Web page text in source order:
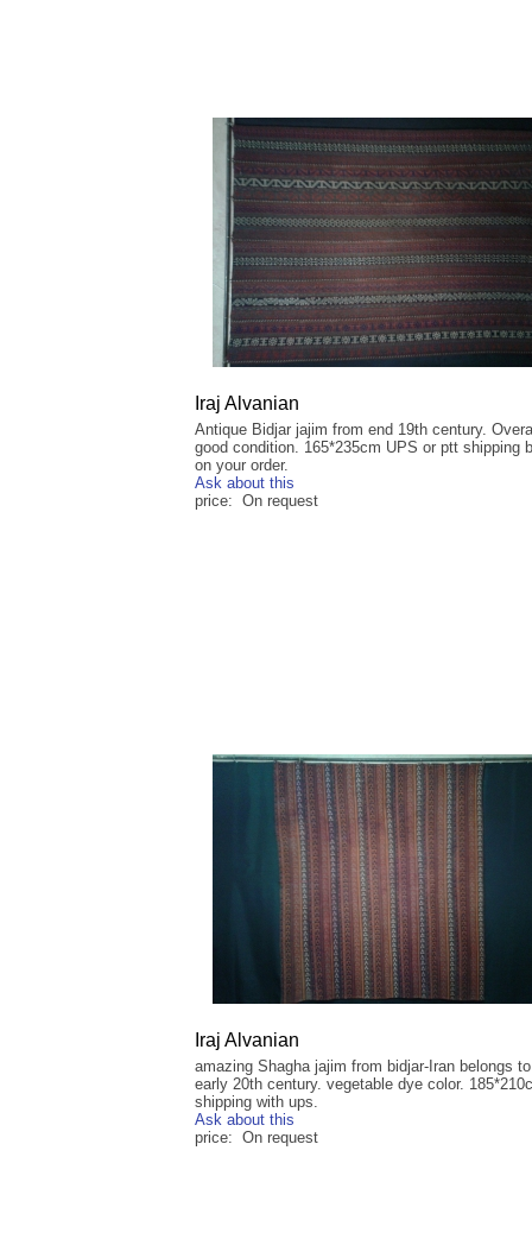
Iraj Alvanian
Antique Bidjar jajim from end 19th century.
good condition. 165*235cm UPS or ptt shipping
on your order.
Ask about this
price: On request
Iraj Alvanian
amazing Shagha jajim from bidjar-Iran belongs
early 20th century. vegetable dye color.
shipping with ups.
Ask about this
price: On request